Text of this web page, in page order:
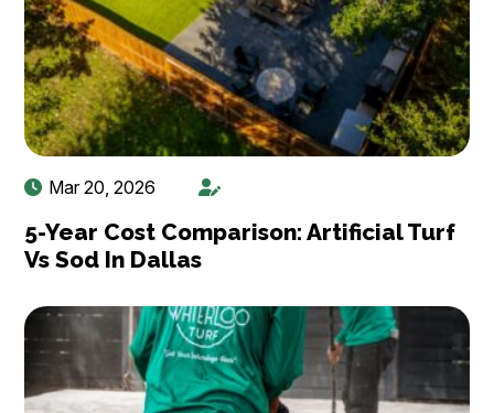
Mar 20, 2026
5-Year Cost Comparison: Artificial Turf
Vs Sod In Dallas